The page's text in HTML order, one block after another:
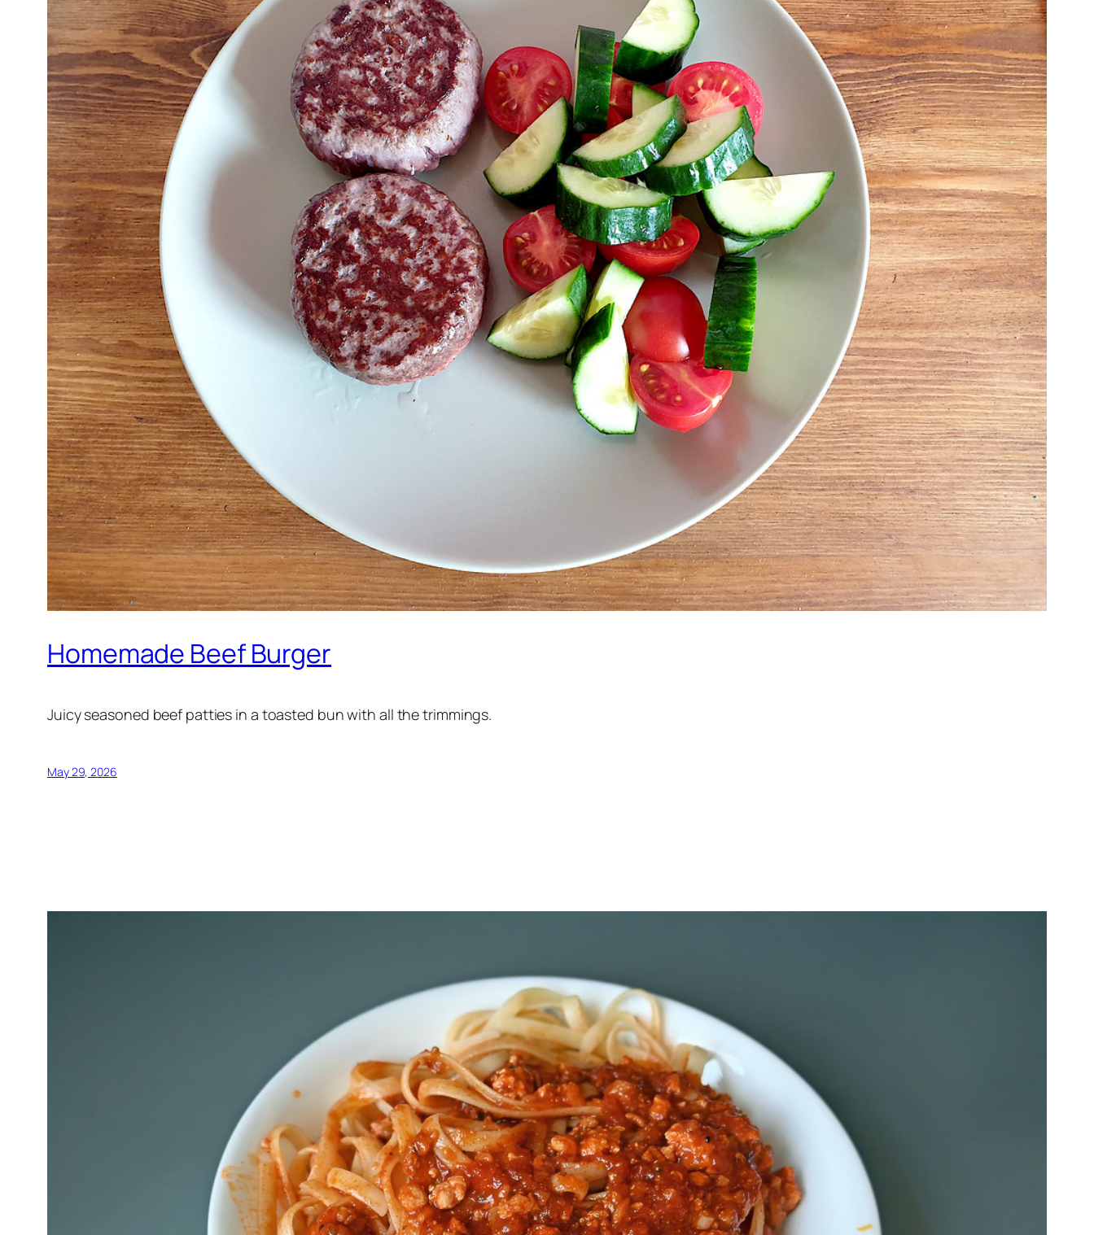
Homemade Beef Burger
Juicy seasoned beef patties in a toasted bun with all the trimmings.
May 29, 2026